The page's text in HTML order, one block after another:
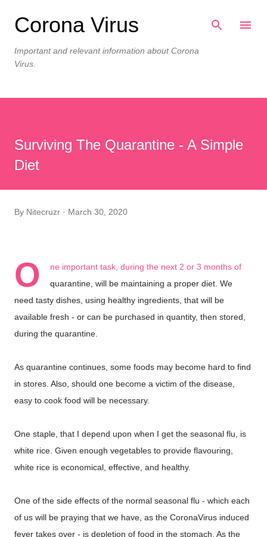
Skip to main content
Corona Virus
Important and relevant information about Corona
Virus.
Surviving The Quarantine - A Simple
Diet
By Nitecruzr March 30, 2020
O
ne important task, during the next 2 or 3 months of
quarantine, will be maintaining a proper diet. We
need tasty dishes, using healthy ingredients, that will be
available fresh - or can be purchased in quantity, then stored,
during the quarantine.
As quarantine continues, some foods may become hard to find
in stores. Also, should one become a victim of the disease,
easy to cook food will be necessary.
One staple, that I depend upon when I get the seasonal flu, is
white rice. Given enough vegetables to provide flavouring,
white rice is economical, effective, and healthy.
One of the side effects of the normal seasonal flu - which each
of us will be praying that we have, as the CoronaVirus induced
fever takes over - is depletion of food in the stomach. As the